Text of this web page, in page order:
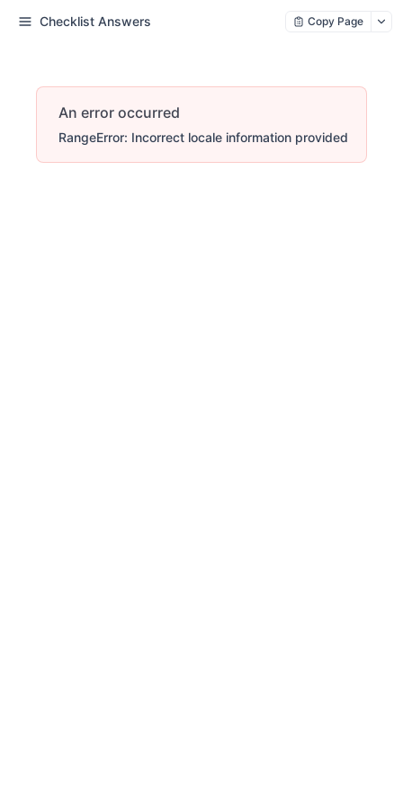
Checklist Answers Copy Page
An error occurred
RangeError: Incorrect locale information provided